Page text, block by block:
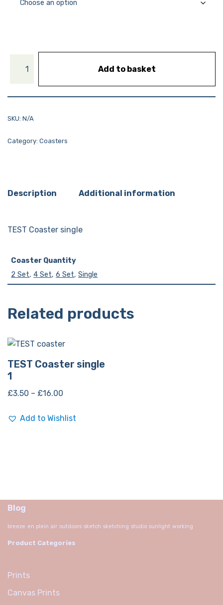
Add to basket
SKU: N/A
Category: Coasters
Description Additional information
TEST Coaster single
Coaster Quantity
2 Set,4 Set,6 Set,Single
Related products
TEST Coaster single
1
£3.50 – £16.00
Add to Wishlist
Blog
breeze en plein air outdoors sketch sketching studio sunlight working
Product Categories
Prints
Canvas Prints